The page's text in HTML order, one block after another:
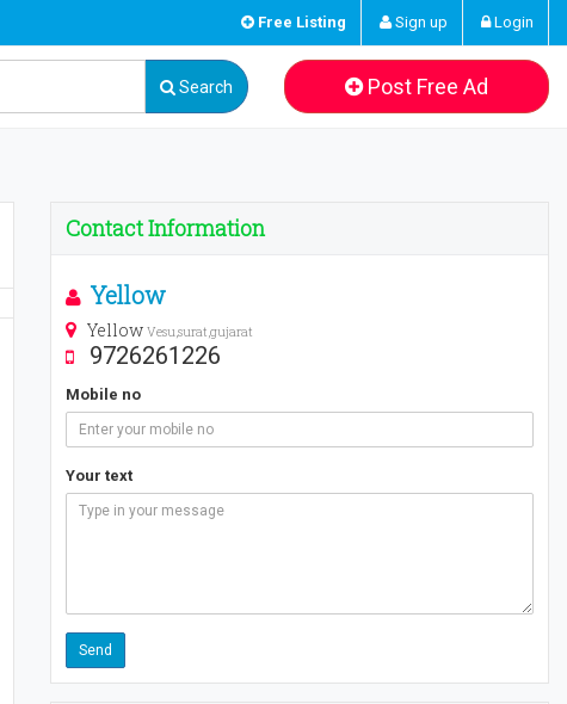
Free Listing Sign up Login
Search Post Free Ad
Contact Information
Yellow
Yellow Vesu,surat,gujarat
9726261226
Mobile no
Your text